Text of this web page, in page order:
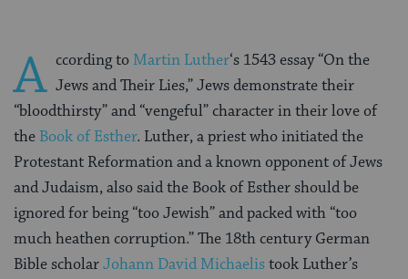
A ccording to Martin Luther‘s 1543 essay “On the
Jews and Their Lies,” Jews demonstrate their
“bloodthirsty” and “vengeful” character in their love of
the Book of Esther. Luther, a priest who initiated the
Protestant Reformation and a known opponent of Jews
and Judaism, also said the Book of Esther should be
ignored for being “too Jewish” and packed with “too
much heathen corruption.” The 18th century German
Bible scholarJohann David Michaelistook Luther’s